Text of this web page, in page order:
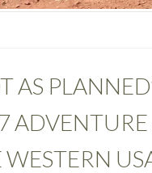
AS
ADVENTURE
WESTERN